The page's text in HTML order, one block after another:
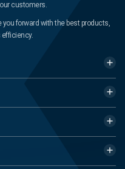
customers.
you forward with the best products,